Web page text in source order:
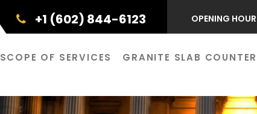
+1 (602) 844-6123 OPENING
SCOPE OF SERVICES GRANITE SLAB